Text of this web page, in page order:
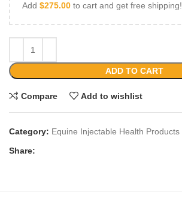
Add $275.00 to cart and get free shipping!
ADD TO CART
Compare Add to wishlist
Category: Equine Injectable Health Products
Share: